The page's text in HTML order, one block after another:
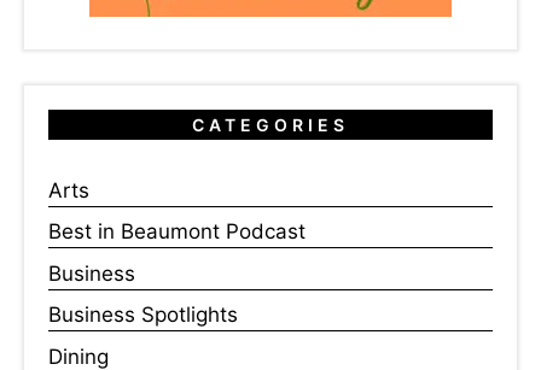
CATEGORIES
Arts
Best in Beaumont Podcast
Business
Business Spotlights
Dining